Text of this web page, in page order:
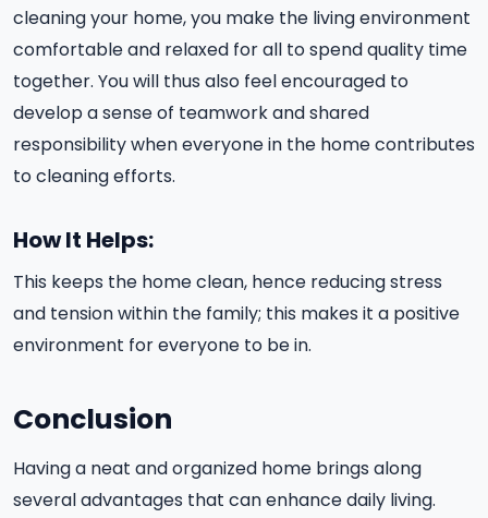
cleaning your home, you make the living environment
comfortable and relaxed for all to spend quality time
together. You will thus also feel encouraged to
develop a sense of teamwork and shared
responsibility when everyone in the home contributes
to cleaning efforts.
How It Helps:
This keeps the home clean, hence reducing stress
and tension within the family; this makes it a positive
environment for everyone to be in.
Conclusion
Having a neat and organized home brings along
several advantages that can enhance daily living.